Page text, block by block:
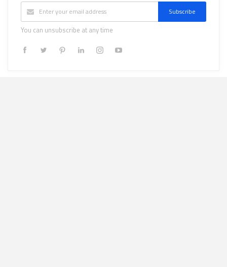
Subscribe
You can unsubscribe at any time